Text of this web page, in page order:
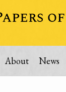
About News